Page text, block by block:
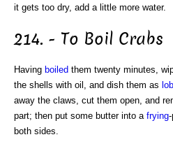
it gets too dry, add a little more water.
214. - To Boil Crabs
Having boiled them twenty minutes,
the shells with oil, and dish them as
away the claws, cut them open, and
part; then put some butter into a frying
both sides.